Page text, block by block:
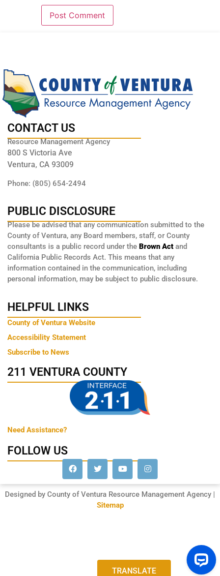
CONTACT US
Resource Management Agency
800 S Victoria Ave
Ventura, CA 93009
Phone: (805) 654-2494
PUBLIC DISCLOSURE
Please be advised that any communication submitted to the
County of Ventura, any Board members, staff, or County
consultants is a public record under the Brown Act and
California Public Records Act. This means that any
information contained in the communication, including
personal information, may be subject to public disclosure.
HELPFUL LINKS
County of Ventura Website
Accessibility Statement
Subscribe to News
211 VENTURA COUNTY
Need Assistance?
FOLLOW US
Designed by County of Ventura Resource Management Agency |
Sitemap
TRANSLATE